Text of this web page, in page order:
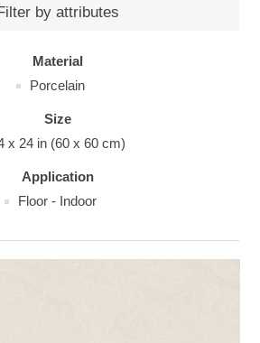
by attributes
Material
Porcelain
Size
x 24 in (60 x 60 cm)
Application
Floor - Indoor